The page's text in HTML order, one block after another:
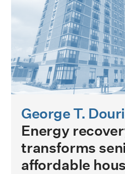
George T.
Energy
transforms
affordable